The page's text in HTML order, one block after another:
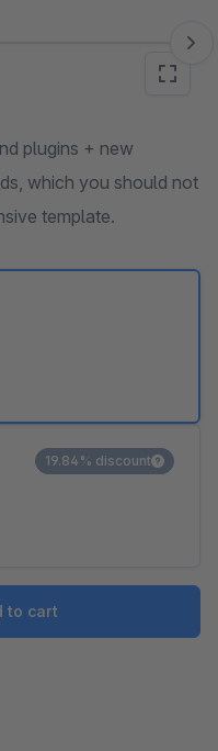
plugins + new
which you should not
template.
19.84% discount
to cart